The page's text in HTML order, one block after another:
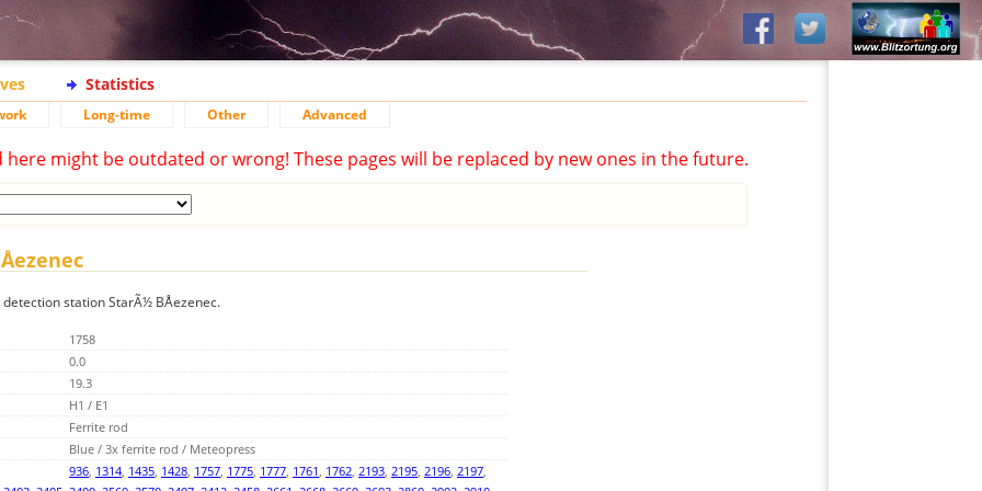
Statistics
Long-time Other Advanced
might be outdated or wrong! These pages will be replaced by new ones in the future.
station StarÃ½ BÅezenec.
1758
0.0
19.3
H1 / E1
Ferrite rod
Blue / 3x ferrite rod / Meteopress
936, 1314, 1435, 1428, 1757, 1775, 1777, 1761, 1762, 2193, 2195, 2196, 2197,